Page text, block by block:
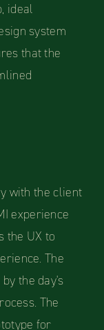
ideal
system
that the
with the client
experience
the UX to
The
the day's
The
for